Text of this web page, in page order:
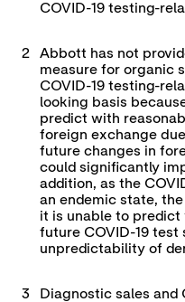
COVID-19 testing-
2
Abbott has not
measure for organic
COVID-19 testing-
looking basis
predict with
foreign exchange
future changes in
could significantly
addition, as the
an endemic state,
it is unable to
future COVID-19 test
unpredictability of
3
Diagnostic sales and